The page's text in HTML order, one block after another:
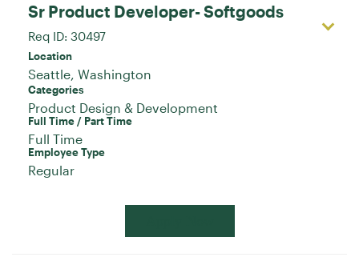
Sr Product Developer- Softgoods
Req ID: 30497
Location
Categories
Product Design & Development
Full Time / Part Time
Full Time
Employee Type
Regular